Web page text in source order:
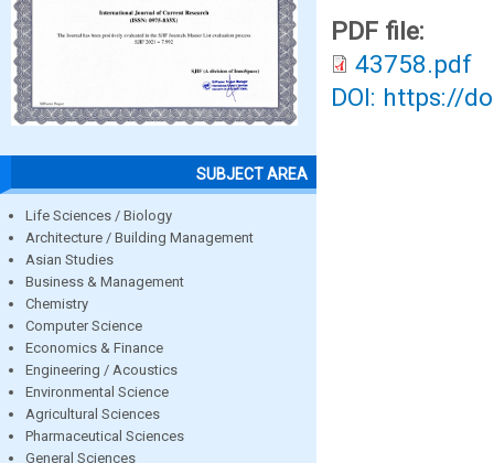
SUBJECT AREA
Life Sciences / Biology
Architecture / Building Management
Asian Studies
Business & Management
Chemistry
Computer Science
Economics & Finance
Engineering / Acoustics
Environmental Science
Agricultural Sciences
Pharmaceutical Sciences
General Sciences
PDF file:
43758.pdf
DOI: https://